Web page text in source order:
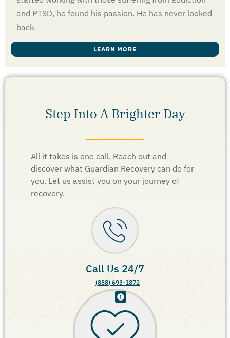
and PTSD, he found his passion. He has never looked
back.
LEARN MORE
Step Into A Brighter Day
All it takes is one call. Reach out and
discover what Guardian Recovery can do for
you. Let us assist you on your journey of
recovery.
Call Us 24/7
(888) 693-1872